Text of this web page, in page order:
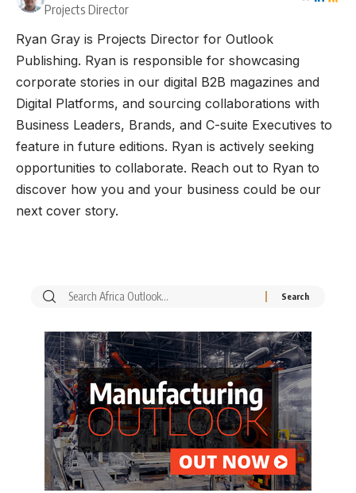
Projects Director
Ryan Gray is Projects Director for Outlook
Publishing. Ryan is responsible for showcasing
corporate stories in our digital B2B magazines and
Digital Platforms, and sourcing collaborations with
Business Leaders, Brands, and C-suite Executives to
feature in future editions. Ryan is actively seeking
opportunities to collaborate. Reach out to Ryan to
discover how you and your business could be our
next cover story.